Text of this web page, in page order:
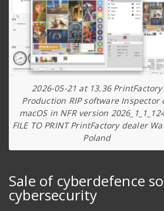
2026-05-21 at 13.36 PrintFactory
Production RIP software Inspector
macOS in NFR version
FILE TO PRINT PrintFactory dealer
Poland
Sale of cyberdefence
cybersecurity